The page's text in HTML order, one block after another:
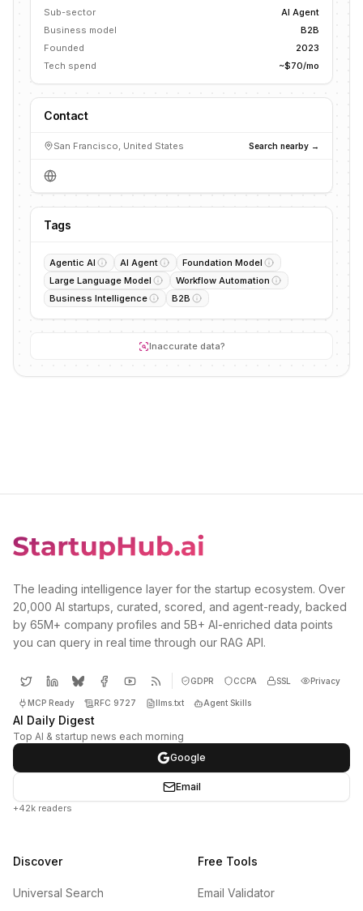
Sub-sector
AI Agent
Business model
B2B
Founded
2023
Tech spend
~$70/mo
Contact
San Francisco, United States Search nearby →
Tags
Agentic AI AI Agent
Foundation Model
Large Language Model
Workflow Automation
Business Intelligence
B2B
Inaccurate data?
The leading intelligence layer for the startup ecosystem. Over
20,000 AI startups, curated, scored, and agent-ready, backed
by 65M+ company profiles and 5B+ AI-enriched data points
you can query in real time through our RAG API.
GDPR CCPA SSL Privacy
MCP Ready RFC 9727 llms.txt Agent Skills
AI Daily Digest
Top AI & startup news each morning
Google
Email
+42k readers
Discover
Universal Search
Free Tools
Email Validator